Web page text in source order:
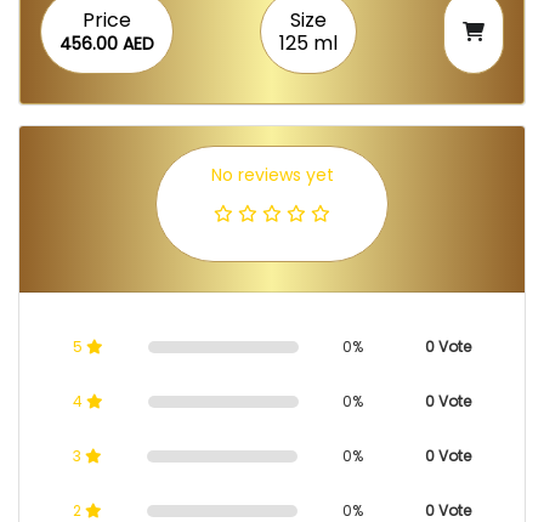
Price
456.00 AED
Size
125 ml
No reviews yet
5 0% 0 Vote
4 0% 0 Vote
3 0% 0 Vote
2 0% 0 Vote